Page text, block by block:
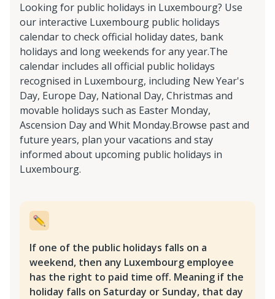
Looking for public holidays in Luxembourg? Use
our interactive Luxembourg public holidays
calendar to check official holiday dates, bank
holidays and long weekends for any year.The
calendar includes all official public holidays
recognised in Luxembourg, including New Year's
Day, Europe Day, National Day, Christmas and
movable holidays such as Easter Monday,
Ascension Day and Whit Monday.Browse past and
future years, plan your vacations and stay
informed about upcoming public holidays in
Luxembourg.
If one of the public holidays falls on a
weekend, then any Luxembourg employee
has the right to paid time off. Meaning if the
holiday falls on Saturday or Sunday, that day